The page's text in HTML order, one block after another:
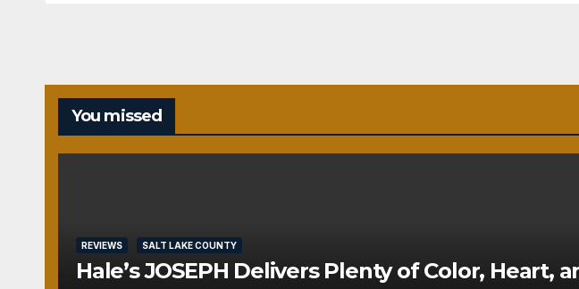
You missed
REVIEWS SALT LAKE COUNTY
Hale’s JOSEPH Delivers Plenty of Color, Heart,